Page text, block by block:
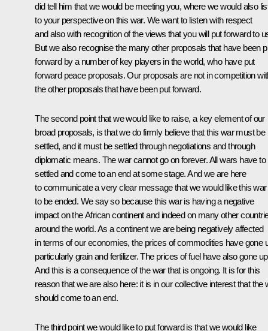
did tell him that we would be meeting you, where we would also
to your perspective on this war. We want to listen with respect
and also with recognition of the views that you will put forward to
But we also recognise the many other proposals that have been
forward by a number of key players in the world, who have put
forward peace proposals. Our proposals are not in competition
the other proposals that have been put forward.
The second point that we would like to raise, a key element of our
broad proposals, is that we do firmly believe that this war must be
settled, and it must be settled through negotiations and through
diplomatic means. The war cannot go on forever. All wars have to
settled and come to an end at some stage. And we are here
to communicate a very clear message that we would like this war
to be ended. We say so because this war is having a negative
impact on the African continent and indeed on many other
around the world. As a continent we are being negatively affected
in terms of our economies, the prices of commodities have gone
particularly grain and fertilizer. The prices of fuel have also gone
And this is a consequence of the war that is ongoing. It is for this
reason that we are also here: it is in our collective interest that the
should come to an end.
The third point we would like to put forward is that we would like